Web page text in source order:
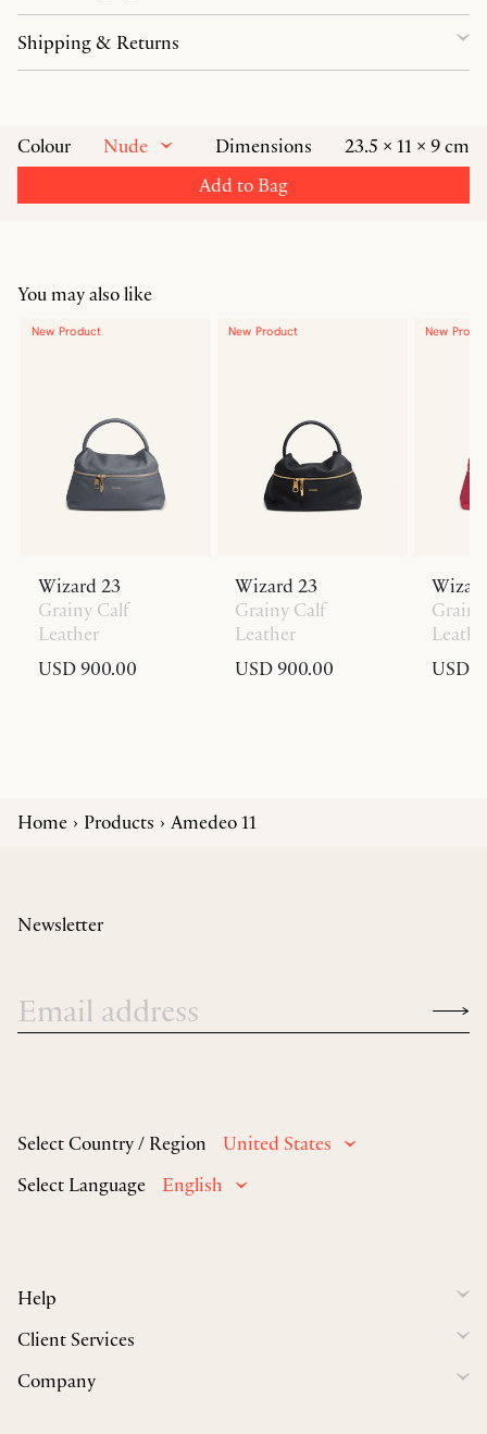
Colour Nude Dimensions
23.5 × 11 × 9 cm
Add to Bag
Shipping & Returns
You may also like
New Product
Wizard 23
Grainy Calf
Leather
USD 900.00
New Product
Wizard 23
Grainy Calf
Leather
USD 900.00
New
USD
Home Products Amedeo 11
Select Country / Region
United States
Select Language
English
Help
Client Services
Company
Newsletter